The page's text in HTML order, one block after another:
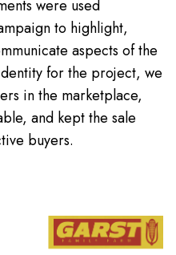
were used
to highlight,
aspects of the
for the project, we
in the marketplace,
and kept the sale
buyers.